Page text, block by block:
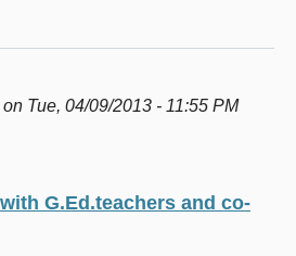
on Tue, 04/09/2013 - 11:55 PM
G.Ed.teachers and co-